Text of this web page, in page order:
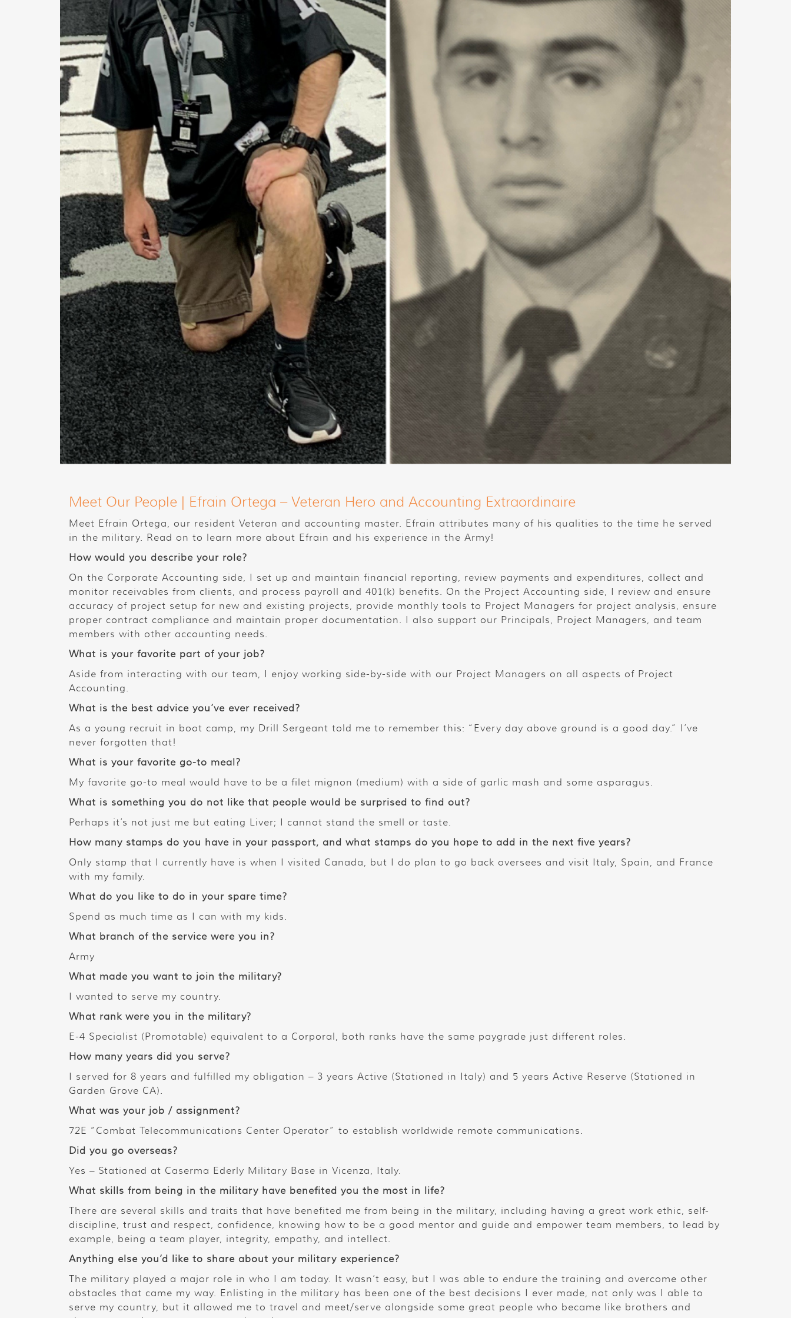
Meet Our People | Efrain Ortega – Veteran Hero and Accounting Extraordinaire
Meet Efrain Ortega, our resident Veteran and accounting master. Efrain attributes many of his qualities to the time he served
in the military. Read on to learn more about Efrain and his experience in the Army!
How would you describe your role?
On the Corporate Accounting side, I set up and maintain financial reporting, review payments and expenditures, collect and
monitor receivables from clients, and process payroll and 401(k) benefits. On the Project Accounting side, I review and ensure
accuracy of project setup for new and existing projects, provide monthly tools to Project Managers for project analysis, ensure
proper contract compliance and maintain proper documentation. I also support our Principals, Project Managers, and team
members with other accounting needs.
What is your favorite part of your job?
Aside from interacting with our team, I enjoy working side-by-side with our Project Managers on all aspects of Project
Accounting.
What is the best advice you’ve ever received?
As a young recruit in boot camp, my Drill Sergeant told me to remember this: “Every day above ground is a good day.” I’ve
never forgotten that!
What is your favorite go-to meal?
My favorite go-to meal would have to be a filet mignon (medium) with a side of garlic mash and some asparagus.
What is something you do not like that people would be surprised to find out?
Perhaps it’s not just me but eating Liver; I cannot stand the smell or taste.
How many stamps do you have in your passport, and what stamps do you hope to add in the next five years?
Only stamp that I currently have is when I visited Canada, but I do plan to go back oversees and visit Italy, Spain, and France
with my family.
What do you like to do in your spare time?
Spend as much time as I can with my kids.
What branch of the service were you in?
Army
What made you want to join the military?
I wanted to serve my country.
What rank were you in the military?
E-4 Specialist (Promotable) equivalent to a Corporal, both ranks have the same paygrade just different roles.
How many years did you serve?
I served for 8 years and fulfilled my obligation – 3 years Active (Stationed in Italy) and 5 years Active Reserve (Stationed in
Garden Grove CA).
What was your job / assignment?
72E “Combat Telecommunications Center Operator” to establish worldwide remote communications.
Did you go overseas?
Yes – Stationed at Caserma Ederly Military Base in Vicenza, Italy.
What skills from being in the military have benefited you the most in life?
There are several skills and traits that have benefited me from being in the military, including having a great work ethic, self-
discipline, trust and respect, confidence, knowing how to be a good mentor and guide and empower team members, to lead by
example, being a team player, integrity, empathy, and intellect.
Anything else you’d like to share about your military experience?
The military played a major role in who I am today. It wasn’t easy, but I was able to endure the training and overcome other
obstacles that came my way. Enlisting in the military has been one of the best decisions I ever made, not only was I able to
serve my country, but it allowed me to travel and meet/serve alongside some great people who became like brothers and